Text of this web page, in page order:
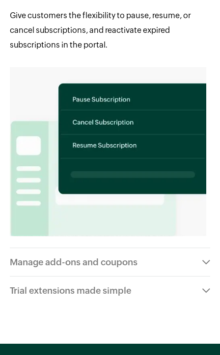
Give customers the flexibility to pause, resume, or
cancel subscriptions, and reactivate expired
subscriptions in the portal.
Manage add-ons and coupons
Trial extensions made simple